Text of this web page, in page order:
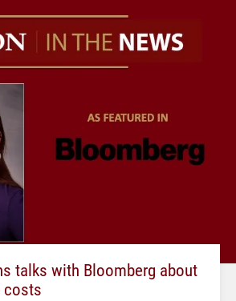
talks with Bloomberg about
costs